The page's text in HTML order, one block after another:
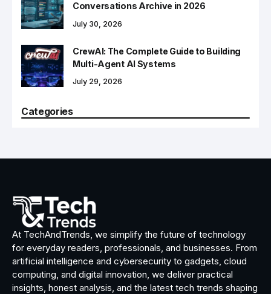
Conversations Archive in 2026
July 30, 2026
CrewAI: The Complete Guide to Building
Multi-Agent AI Systems
July 29, 2026
Categories
At TechAndTrends, we simplify the future of technology
for everyday readers, professionals, and businesses. From
artificial intelligence and cybersecurity to gadgets, cloud
computing, and digital innovation, we deliver practical
insights, honest analysis, and the latest tech trends shaping